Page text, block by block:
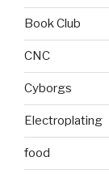
Book Club
CNC
Cyborgs
Electroplating
food